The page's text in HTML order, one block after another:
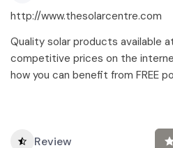
http://www.thesolarcentre.com
Quality solar products available
competitive prices on the
how you can benefit from FREE
Review